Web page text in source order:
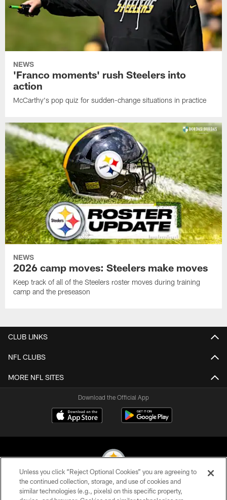
NEWS
'Franco moments' rush Steelers into
action
McCarthy's pop quiz for sudden-change situations in practice
NEWS
2026 camp moves: Steelers make moves
Keep track of all of the Steelers roster moves during training
camp and the preseason
CLUB LINKS
NFL CLUBS
MORE NFL SITES
Download the Official App
© 2026 Pittsburgh Steelers. All Rights Reserved
Unless you click “Reject Optional Cookies” you are agreeing to
the continued collection, storage, and use of cookies and
similar technologies (e.g., pixels) on this specific property,